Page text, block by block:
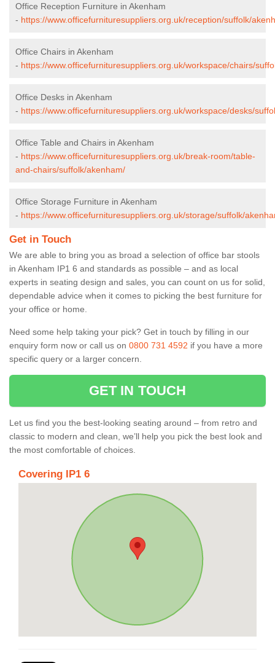
Office Reception Furniture in Akenham
- https://www.officefurnituresuppliers.org.uk/reception/suffolk/
Office Chairs in Akenham
- https://www.officefurnituresuppliers.org.uk/workspace/chairs/
Office Desks in Akenham
- https://www.officefurnituresuppliers.org.uk/workspace/desks/
Office Table and Chairs in Akenham
- https://www.officefurnituresuppliers.org.uk/break-room/table-
and-chairs/suffolk/akenham/
Office Storage Furniture in Akenham
- https://www.officefurnituresuppliers.org.uk/storage/suffolk/
Get in Touch
We are able to bring you as broad a selection of office bar stools
in Akenham IP1 6 and standards as possible – and as local
experts in seating design and sales, you can count on us for solid,
dependable advice when it comes to picking the best furniture for
your office or home.
Need some help taking your pick? Get in touch by filling in our
enquiry form now or call us on 0800 731 4592 if you have a more
specific query or a larger concern.
GET IN TOUCH
Let us find you the best-looking seating around – from retro and
classic to modern and clean, we’ll help you pick the best look and
the most comfortable of choices.
Covering IP1 6